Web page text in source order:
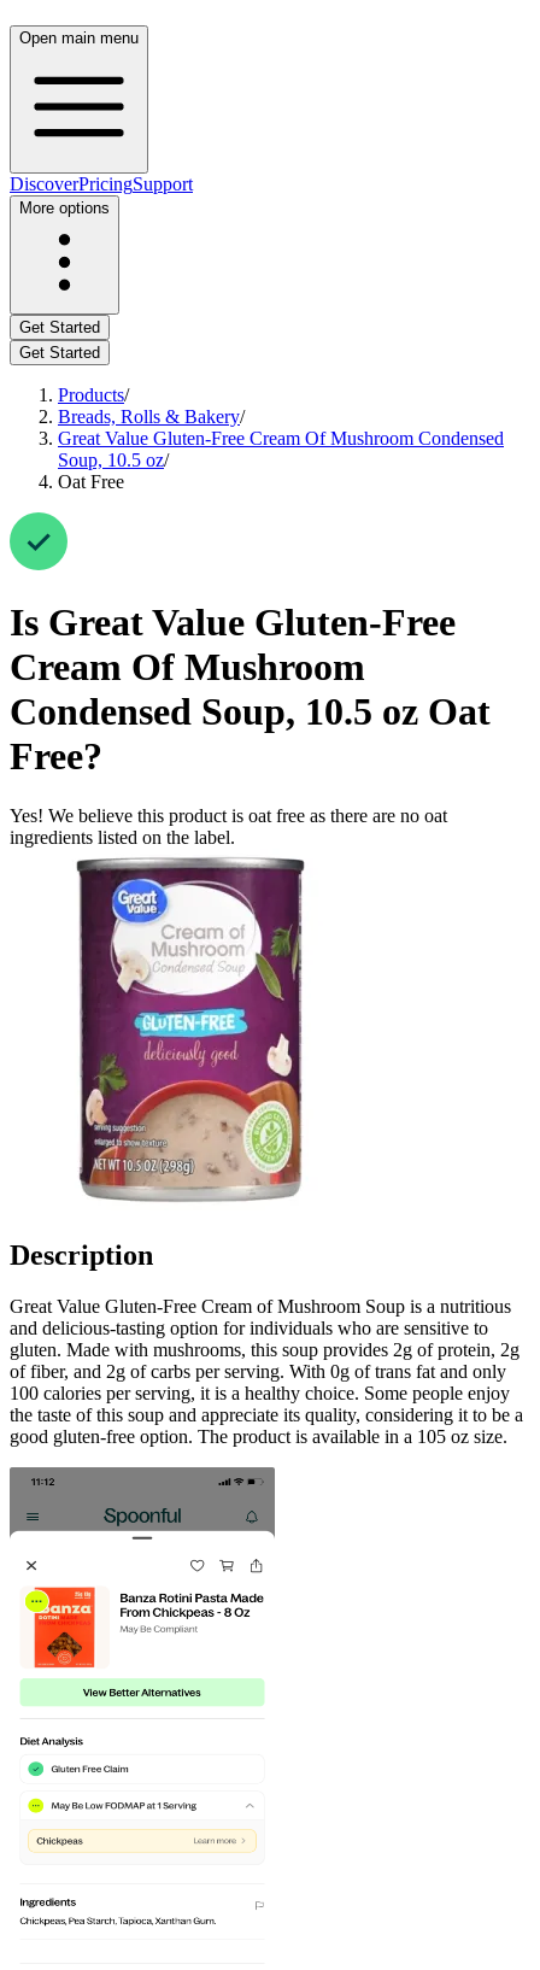
Open main menu
DiscoverPricingSupport
More options
Get Started
Get Started
Products/
Breads, Rolls & Bakery/
Great Value Gluten-Free Cream Of Mushroom Condensed
Soup, 10.5 oz/
Oat Free
Is Great Value Gluten-Free
Cream Of Mushroom
Condensed Soup, 10.5 oz Oat
Free?
Yes! We believe this product is oat free as there are no oat
ingredients listed on the label.
Description
Great Value Gluten-Free Cream of Mushroom Soup is a nutritious
and delicious-tasting option for individuals who are sensitive to
gluten. Made with mushrooms, this soup provides 2g of protein, 2g
of fiber, and 2g of carbs per serving. With 0g of trans fat and only
100 calories per serving, it is a healthy choice. Some people enjoy
the taste of this soup and appreciate its quality, considering it to be a
good gluten-free option. The product is available in a 105 oz size.